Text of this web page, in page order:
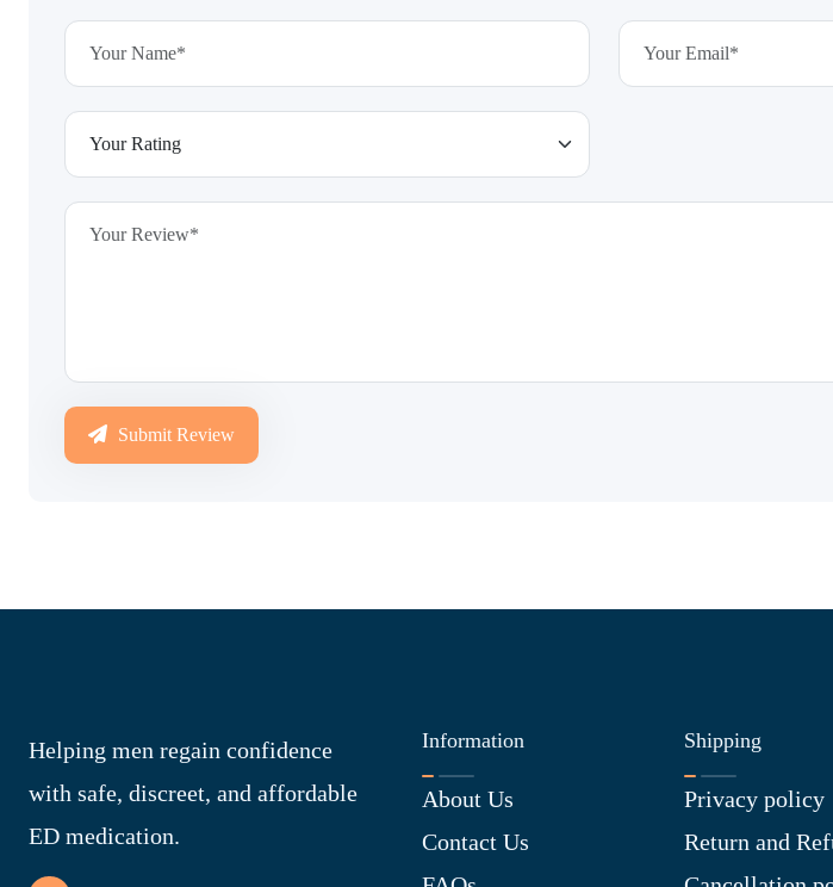
Submit Review
Helping men regain confidence
with safe, discreet, and affordable
ED medication.
Information
About Us
Contact Us
Shipping
Privacy policy
Return and